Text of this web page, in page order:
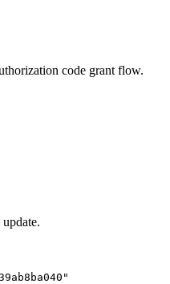
code grant flow.